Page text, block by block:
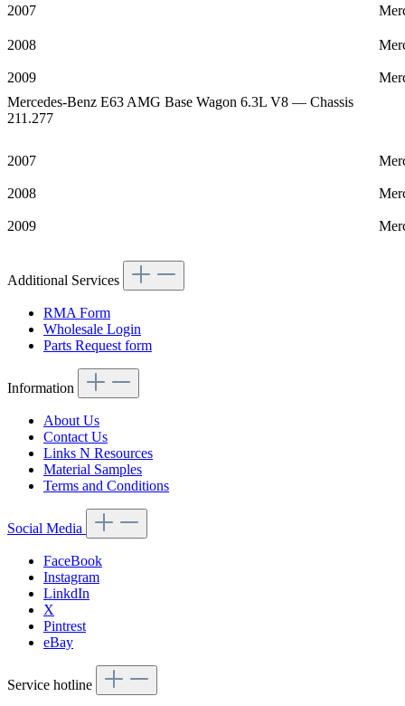
2007
2008
2009
Mercedes-Benz E63 AMG Base Wagon 6.3L V8 — Chassis
211.277
2007
2008
2009
Additional Services
RMA Form
Wholesale Login
Parts Request form
Information
About Us
Contact Us
Links N Resources
Material Samples
Terms and Conditions
Social Media
FaceBook
Instagram
LinkdIn
X
Pintrest
eBay
Service hotline